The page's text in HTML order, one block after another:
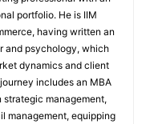
portfolio. He is IIM
having written an
and psychology, which
dynamics and client
includes an MBA
management,
management, equipping